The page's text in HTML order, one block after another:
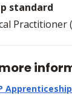
standard
Practitioner